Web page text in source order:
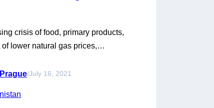
crisis of food, primary products,
lower natural gas prices,
successes, the crisis has
goods were cut…
/July 16, 2021